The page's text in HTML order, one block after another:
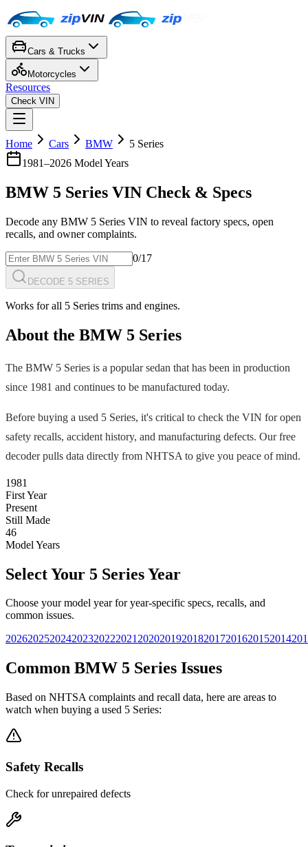
Cars & Trucks
Motorcycles
Resources
Check VIN
Home Cars BMW
5 Series
1981–2026 Model Years
BMW 5 Series VIN Check & Specs
Decode any BMW 5 Series VIN to reveal factory specs, open
recalls, and owner complaints.
0/17
DECODE 5 SERIES
Works for all 5 Series trims and engines.
About the BMW 5 Series
The BMW 5 Series is a popular sedan that has been in production
since 1981 and continues to be manufactured today.
Before buying a used 5 Series, it's critical to check the VIN for open
safety recalls, accident history, and manufacturing defects. Our free
decoder pulls data directly from NHTSA to give you peace of mind.
1981
First Year
Present
Still Made
46
Model Years
Select Your 5 SeriesYear
Choose your model year for year-specific specs, recalls, and
common issues.
2026202520242023202220212020201920182017201620152014
Common BMW 5 Series Issues
Based on NHTSA complaints and recall data, here are areas to
watch when buying a used 5 Series:
Safety Recalls
Check for unrepaired defects